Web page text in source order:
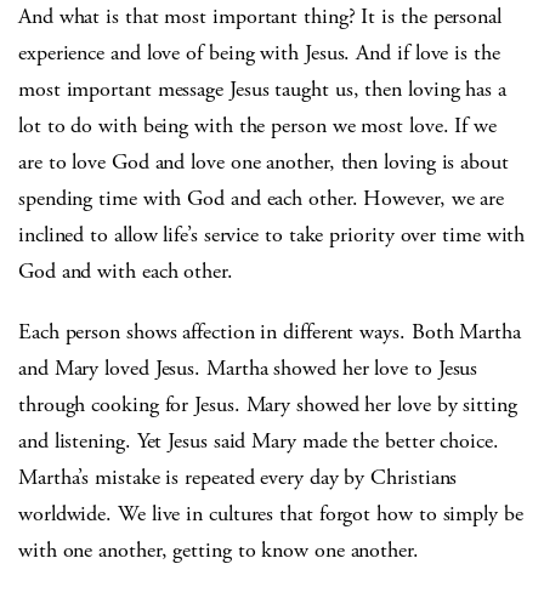
And what is that most important thing? It is the personal
experience and love of being with Jesus. And if love is the
most important message Jesus taught us, then loving has a
lot to do with being with the person we most love. If we
are to love God and love one another, then loving is about
spending time with God and each other. However, we are
inclined to allow life’s service to take priority over time with
God and with each other.
Each person shows affection in different ways. Both Martha
and Mary loved Jesus. Martha showed her love to Jesus
through cooking for Jesus. Mary showed her love by sitting
and listening. Yet Jesus said Mary made the better choice.
Martha’s mistake is repeated every day by Christians
worldwide. We live in cultures that forgot how to simply be
with one another, getting to know one another.